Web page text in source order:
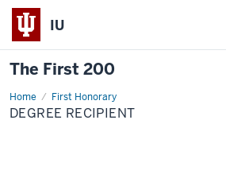
IU
The First 200
Home First Honorary
James
Bentley
Lathrop
DEGREE RECIPIENT